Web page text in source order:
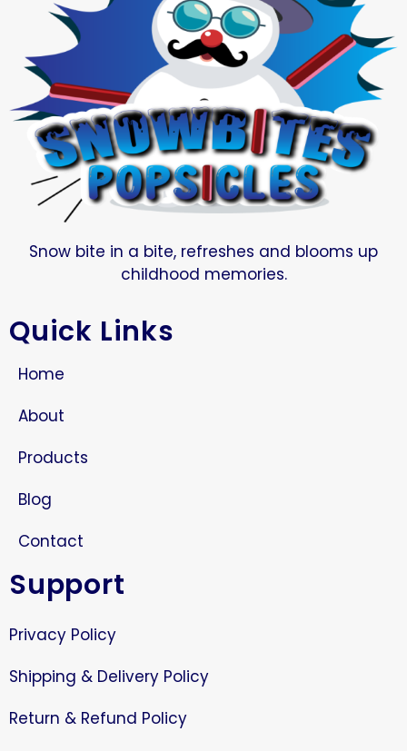
Snow bite in a bite, refreshes and blooms up
childhood memories.
Quick Links
Home
About
Products
Blog
Contact
Support
Privacy Policy
Shipping & Delivery Policy
Return & Refund Policy